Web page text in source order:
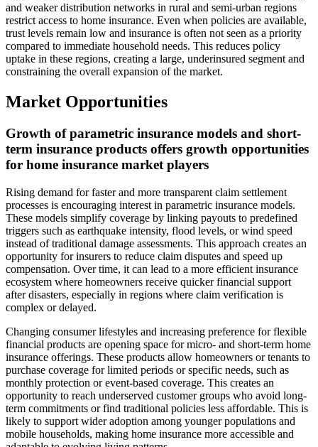
and weaker distribution networks in rural and semi-urban regions
restrict access to home insurance. Even when policies are available,
trust levels remain low and insurance is often not seen as a priority
compared to immediate household needs. This reduces policy
uptake in these regions, creating a large, underinsured segment and
constraining the overall expansion of the market.
Market Opportunities
Growth of parametric insurance models and short-
term insurance products offers growth opportunities
for home insurance market players
Rising demand for faster and more transparent claim settlement
processes is encouraging interest in parametric insurance models.
These models simplify coverage by linking payouts to predefined
triggers such as earthquake intensity, flood levels, or wind speed
instead of traditional damage assessments. This approach creates an
opportunity for insurers to reduce claim disputes and speed up
compensation. Over time, it can lead to a more efficient insurance
ecosystem where homeowners receive quicker financial support
after disasters, especially in regions where claim verification is
complex or delayed.
Changing consumer lifestyles and increasing preference for flexible
financial products are opening space for micro- and short-term home
insurance offerings. These products allow homeowners or tenants to
purchase coverage for limited periods or specific needs, such as
monthly protection or event-based coverage. This creates an
opportunity to reach underserved customer groups who avoid long-
term commitments or find traditional policies less affordable. This is
likely to support wider adoption among younger populations and
mobile households, making home insurance more accessible and